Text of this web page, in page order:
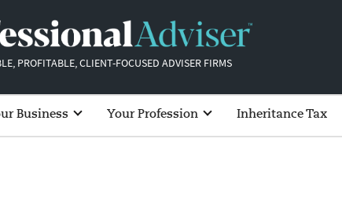
PROFITABLE, CLIENT-FOCUSED ADVISER FIRMS
Business Your Profession Inheritance Tax